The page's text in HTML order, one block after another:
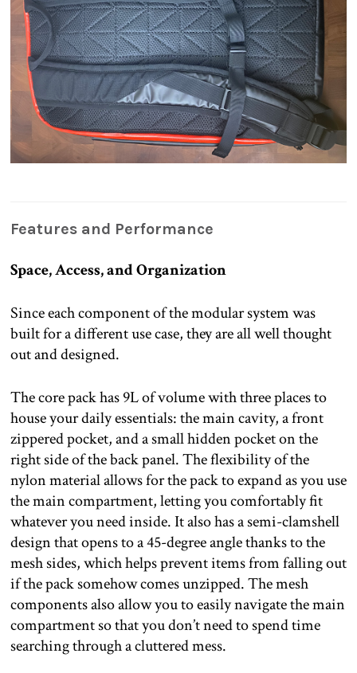
Features and Performance
Space, Access, and Organization
Since each component of the modular system was
built for a different use case, they are all well thought
out and designed.
The core pack has 9L of volume with three places to
house your daily essentials: the main cavity, a front
zippered pocket, and a small hidden pocket on the
right side of the back panel. The flexibility of the
nylon material allows for the pack to expand as you use
the main compartment, letting you comfortably fit
whatever you need inside. It also has a semi-clamshell
design that opens to a 45-degree angle thanks to the
mesh sides, which helps prevent items from falling out
if the pack somehow comes unzipped. The mesh
components also allow you to easily navigate the main
compartment so that you don’t need to spend time
searching through a cluttered mess.